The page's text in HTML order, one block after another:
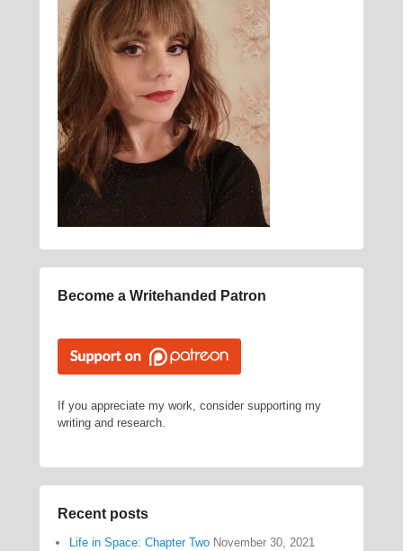
Become a Writehanded Patron
If you appreciate my work, consider supporting my
writing and research.
Recent posts
Life in Space: Chapter Two November 30, 2021